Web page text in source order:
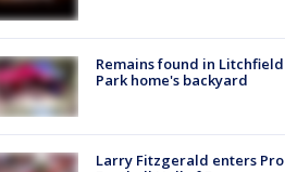
Remains found in Litchfield
Park home's backyard
Larry Fitzgerald enters Pro